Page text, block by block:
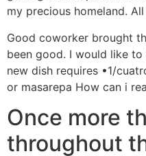
my precious homeland.
Good coworker brought
been good. I would like
new dish requires •1/
or masarepa How can i
Once more
throughout